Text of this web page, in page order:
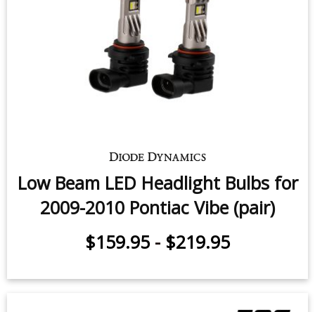
Low Beam LED Headlight Bulbs for
2009-2010 Pontiac Vibe (pair)
$159.95 - $219.95